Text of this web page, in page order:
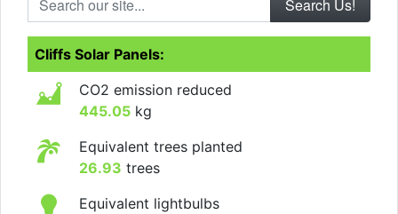
Cliffs Solar Panels:
CO2 emission reduced
445.05 kg
Equivalent trees planted
26.93 trees
Equivalent lightbulbs